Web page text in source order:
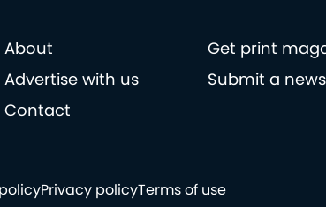
About
Get print
Advertise with us
Submit a
Contact
Privacy policyTerms of use